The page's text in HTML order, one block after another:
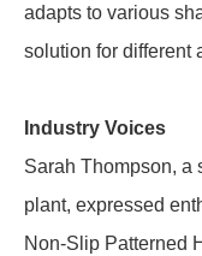
adapts to various
solution for different
Industry Voices
Sarah Thompson, a
plant, expressed
Non-Slip Patterned